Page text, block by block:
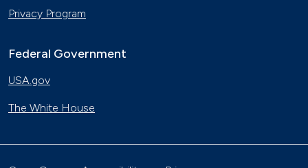
Privacy Program
Federal Government
USA.gov
The White House